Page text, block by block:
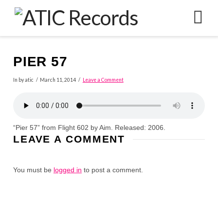
PIER 57
In by atic March 11, 2014 Leave a Comment
“Pier 57” from Flight 602 by Aim. Released: 2006.
LEAVE A COMMENT
You must be logged in to post a comment.